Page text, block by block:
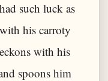
such luck as
his carroty
with his
spoons him